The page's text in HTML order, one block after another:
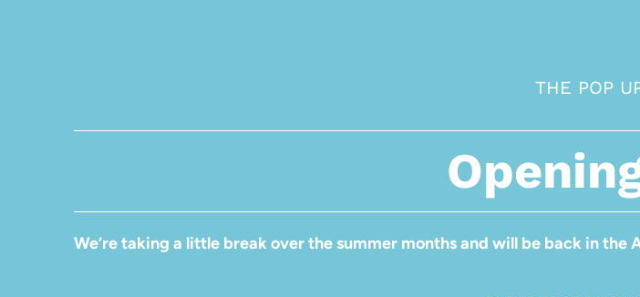
THE POP
We’re taking a little break over the summer months and will be back in